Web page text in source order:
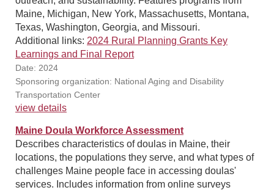
Maine, Michigan, New York, Massachusetts, Montana,
Texas, Washington, Georgia, and Missouri.
Additional links: 2024 Rural Planning Grants Key
Learnings and Final Report
Date: 2024
Sponsoring organization: National Aging and Disability
Transportation Center
view details
Maine Doula Workforce Assessment
Describes characteristics of doulas in Maine, their
locations, the populations they serve, and what types of
challenges Maine people face in accessing doulas'
services. Includes information from online surveys